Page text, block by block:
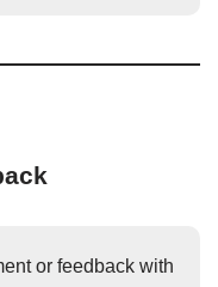
or feedback with